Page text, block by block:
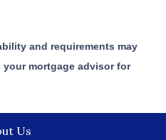
and requirements may
mortgage advisor for
Us